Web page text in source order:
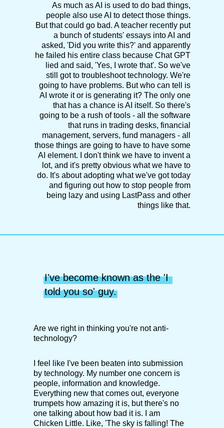
As much as AI is used to do bad things,
people also use AI to detect those things.
But that could go bad. A teacher recently put
a bunch of students' essays into AI and
asked, 'Did you write this?' and apparently
he failed his entire class because Chat GPT
lied and said, 'Yes, I wrote that'. So we've
still got to troubleshoot technology. We're
going to have problems. But who can tell is
AI wrote it or is generating it? The only one
that has a chance is AI itself. So there's
going to be a rush of tools - all the software
that runs in trading desks, financial
management, servers, fund managers - all
those things are going to have to have some
AI element. I don't think we have to invent a
lot, and it's pretty obvious what we have to
do. It's about adopting what we've got today
and figuring out how to stop people from
being lazy and using LastPass and other
things like that.
I've become known as the 'I
told you so' guy.
Are we right in thinking you're not anti-
technology?
I feel like I've been beaten into submission
by technology. My number one concern is
people, information and knowledge.
Everything new that comes out, everyone
trumpets how amazing it is, but there's no
one talking about how bad it is. I am
Chicken Little. Like, 'The sky is falling! The